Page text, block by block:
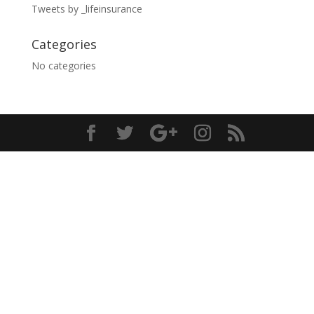
Tweets by _lifeinsurance
Categories
No categories